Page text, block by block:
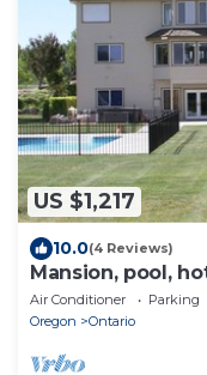
US $1,217
10.0(4 Reviews)
Mansion, pool,
Air Conditioner Parking
Oregon
Ontario